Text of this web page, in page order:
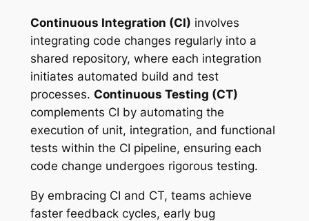
Continuous Integration (CI) involves
integrating code changes regularly into a
shared repository, where each integration
initiates automated build and test
processes. Continuous Testing (CT)
complements CI by automating the
execution of unit, integration, and functional
tests within the CI pipeline, ensuring each
code change undergoes rigorous testing.
By embracing CI and CT, teams achieve
faster feedback cycles, early bug